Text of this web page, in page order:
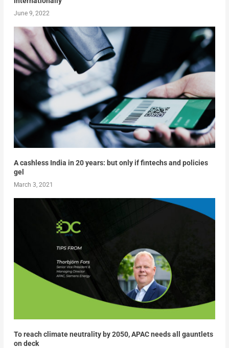
June 9, 2022
A cashless India in 20 years: but only if fintechs and policies
gel
March 3, 2021
To reach climate neutrality by 2050, APAC needs all gauntlets
on deck